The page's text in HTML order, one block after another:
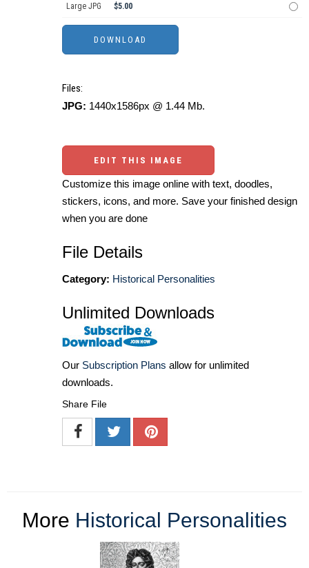
Large JPG $5.00
Files:
JPG: 1440x1586px @ 1.44 Mb.
EDIT THIS IMAGE
Customize this image online with text, doodles,
stickers, icons, and more. Save your finished design
when you are done
File Details
Category: Historical Personalities
Unlimited Downloads
Our Subscription Plans allow for unlimited
downloads.
Share File
More Historical Personalities